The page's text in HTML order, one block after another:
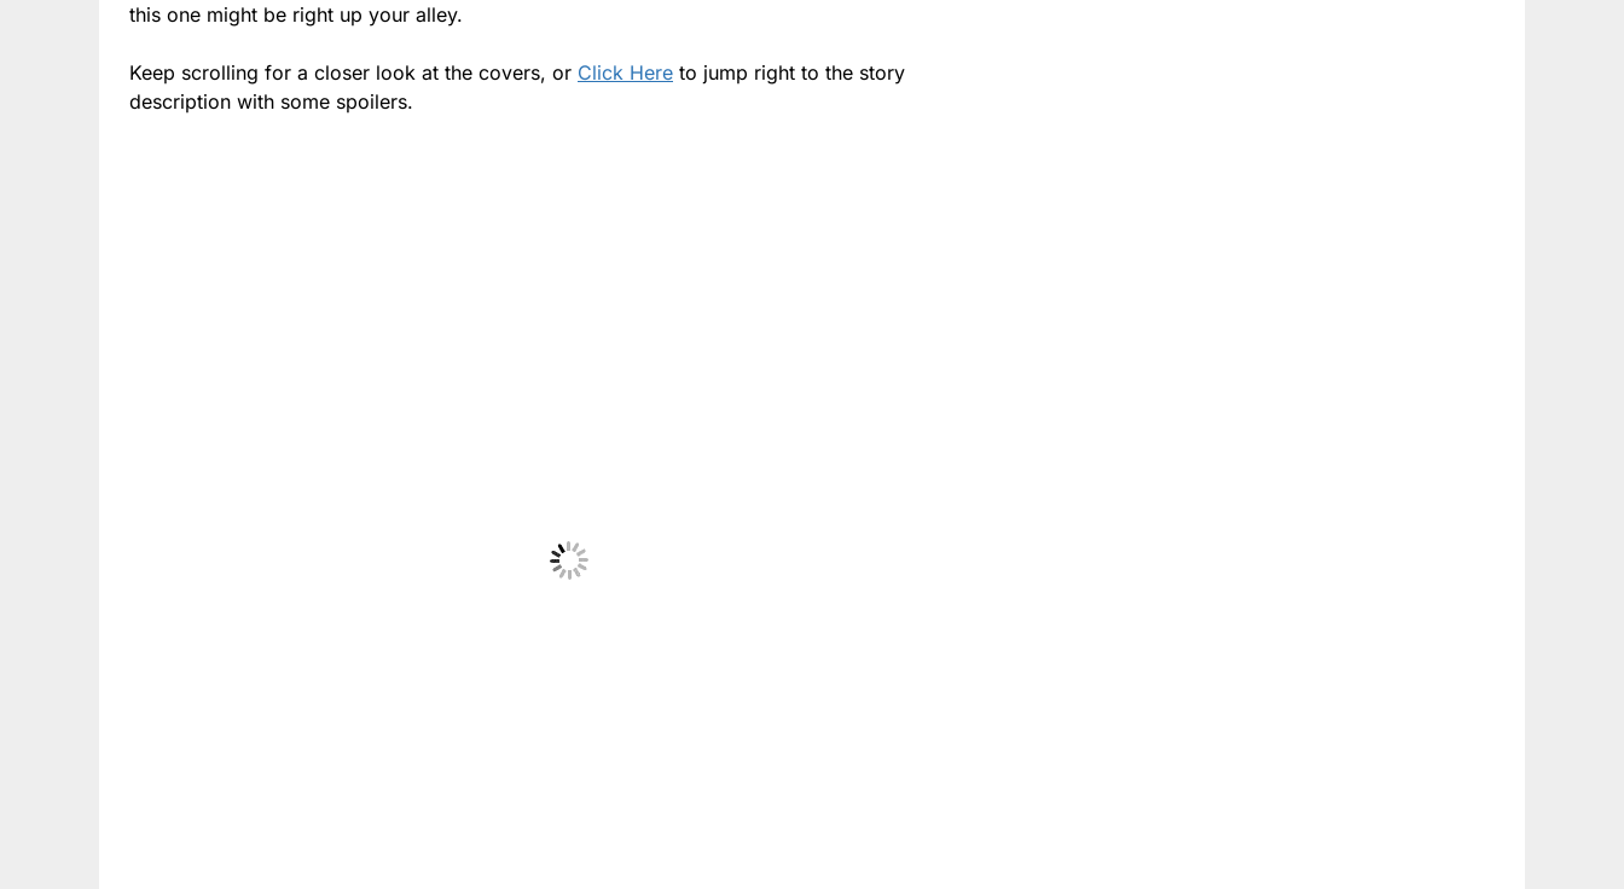
this one might be right up your alley.
Keep scrolling for a closer look at the covers, or Click Here to jump right to the story
description with some spoilers.